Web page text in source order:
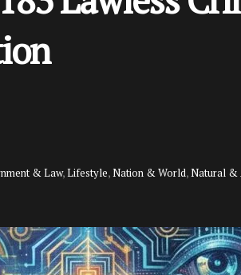
& Law,Lifestyle,Nation & World,Natural &